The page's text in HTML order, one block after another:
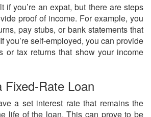
if you’re an expat, but there are steps
proof of income. For example, you
pay stubs, or bank statements that
you’re self-employed, you can provide
or tax returns that show your income
Fixed-Rate Loan
a set interest rate that remains the
life of the loan. This can prove to be